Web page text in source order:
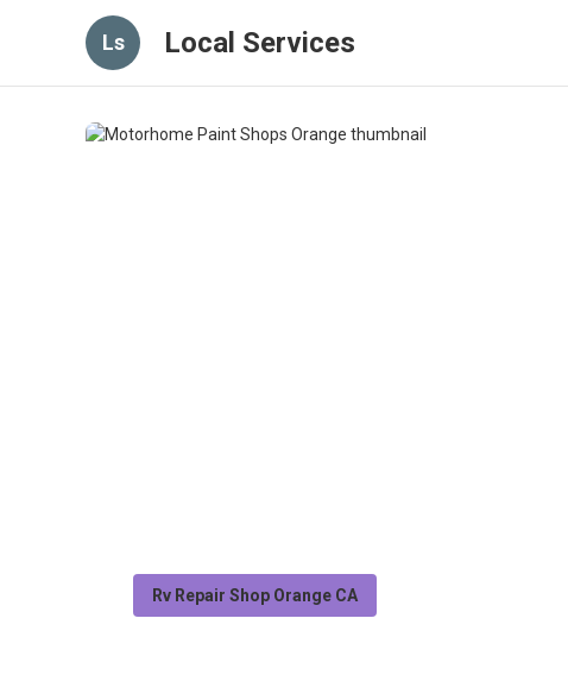
Ls Local Services
Rv Repair Shop Orange CA